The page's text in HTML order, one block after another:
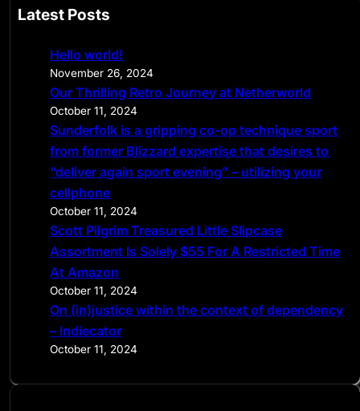
r
Latest Posts
Hello world!
November 26, 2024
Our Thrilling Retro Journey at Netherworld
October 11, 2024
Sunderfolk is a gripping co-op technique sport
from former Blizzard expertise that desires to
“deliver again sport evening” – utilizing your
cellphone
October 11, 2024
Scott Pilgrim Treasured Little Slipcase
Assortment Is Solely $55 For A Restricted Time
At Amazon
October 11, 2024
On (in)justice within the context of dependency
– Indiecator
October 11, 2024